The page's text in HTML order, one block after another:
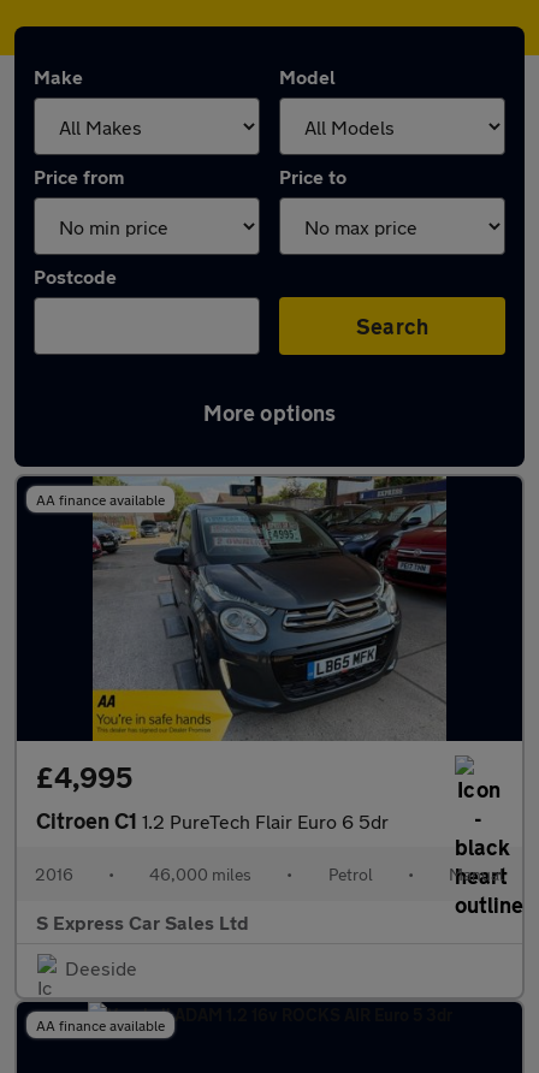
Make Model
Price from Price to
Postcode
Search
More options
Latest used cars in Connah's Quay
AA finance available
£4,995
Citroen C1 1.2 PureTech Flair Euro 6 5dr
2016 • 46,000 miles • Petrol • Manual
S Express Car Sales Ltd
Deeside
AA finance available